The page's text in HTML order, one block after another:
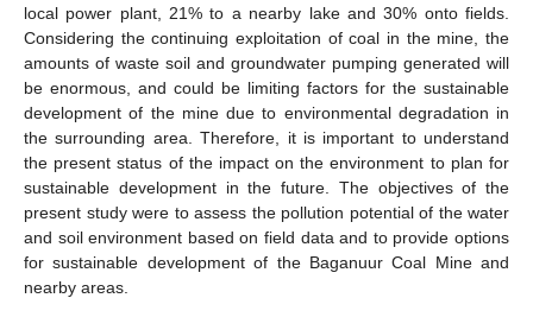
local power plant, 21% to a nearby lake and 30% onto fields.
Considering the continuing exploitation of coal in the mine, the
amounts of waste soil and groundwater pumping generated will
be enormous, and could be limiting factors for the sustainable
development of the mine due to environmental degradation in
the surrounding area. Therefore, it is important to understand
the present status of the impact on the environment to plan for
sustainable development in the future. The objectives of the
present study were to assess the pollution potential of the water
and soil environment based on field data and to provide options
for sustainable development of the Baganuur Coal Mine and
nearby areas.